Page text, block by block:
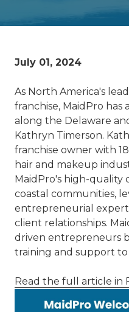
July 01, 2024
As North America's
franchise, MaidPro
along the Delaware
Kathryn Timerson.
franchise owner with
hair and makeup
MaidPro's high-quality
coastal communities,
entrepreneurial
client relationships.
driven entrepreneurs
training and support to
Read the full article in